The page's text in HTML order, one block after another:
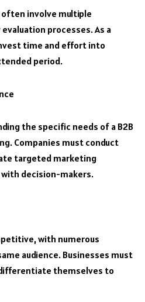
often involve multiple
processes. As a
time and effort into
period.
the specific needs of a B2B
Companies must conduct
targeted marketing
decision-makers.
with numerous
audience. Businesses must
themselves to